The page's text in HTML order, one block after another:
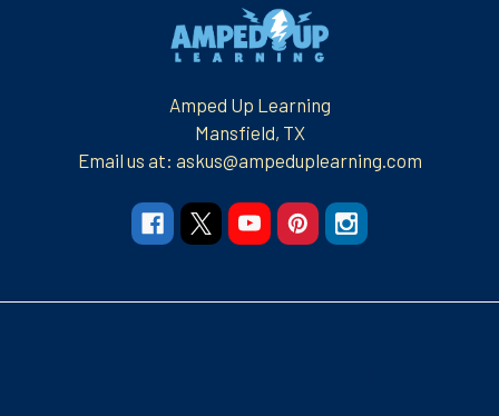
Amped Up Learning
Mansfield, TX
Email us at: askus@ampeduplearning.com